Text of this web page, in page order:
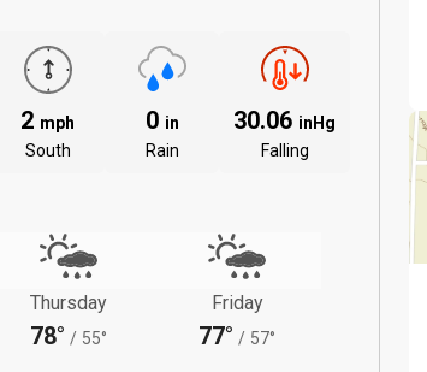
2 mph
South
0 in
Rain
30.06 inHg
Falling
Thursday
78° / 55°
Friday
77° / 57°